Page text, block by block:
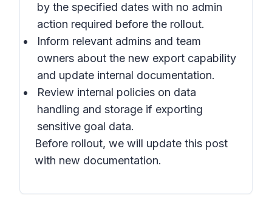
by the specified dates with no admin
action required before the rollout.
Inform relevant admins and team
owners about the new export capability
and update internal documentation.
Review internal policies on data
handling and storage if exporting
sensitive goal data.
Before rollout, we will update this post
with new documentation.